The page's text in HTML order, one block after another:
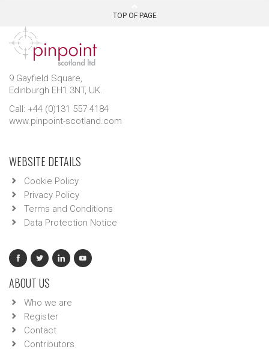
TOP OF PAGE
9 Gayfield Square,
Edinburgh EH1 3NT, UK.
Call: +44 (0)131 557 4184
www.pinpoint-scotland.com
WEBSITE DETAILS
Cookie Policy
Privacy Policy
Terms and Conditions
Data Protection Notice
ABOUT US
Who we are
Register
Contact
Contributors